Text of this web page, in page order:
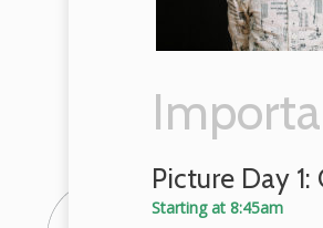
Picture Day 1:
Starting at 8:45am